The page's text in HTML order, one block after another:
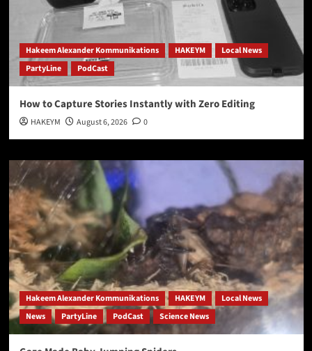
Hakeem Alexander Kommunikations HAKEYM
Local News
PartyLine
PodCast
How to Capture Stories Instantly with Zero Editing
HAKEYM August 6, 2026 0
Hakeem Alexander Kommunikations HAKEYM
Local News
News
PartyLine PodCast Science News